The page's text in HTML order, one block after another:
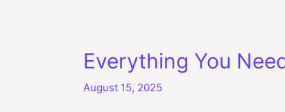
Everything You
August 15, 2025